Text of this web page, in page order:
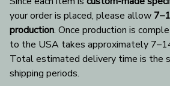
your order is placed, please allow
production. Once production is
to the USA takes approximately
Total estimated delivery time is the
shipping periods.